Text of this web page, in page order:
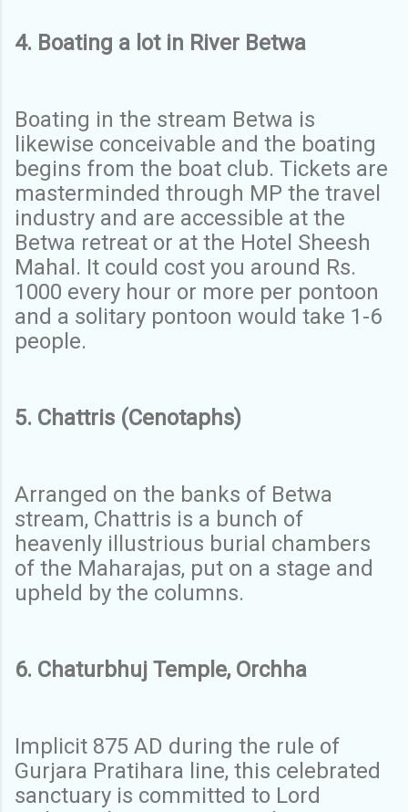
4. Boating a lot in River Betwa
Boating in the stream Betwa is
likewise conceivable and the boating
begins from the boat club. Tickets are
masterminded through MP the travel
industry and are accessible at the
Betwa retreat or at the Hotel Sheesh
Mahal. It could cost you around Rs.
1000 every hour or more per pontoon
and a solitary pontoon would take 1-6
people.
5. Chattris (Cenotaphs)
Arranged on the banks of Betwa
stream, Chattris is a bunch of
heavenly illustrious burial chambers
of the Maharajas, put on a stage and
upheld by the columns.
6. Chaturbhuj Temple, Orchha
Implicit 875 AD during the rule of
Gurjara Pratihara line, this celebrated
sanctuary is committed to Lord